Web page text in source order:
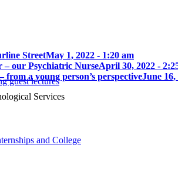
guest lectures
and College
StreetMay 1, 2022 - 1:20 am
– our Psychiatric NurseApril 30, 2022 -
from a young person’s perspectiveJune 16,
Services